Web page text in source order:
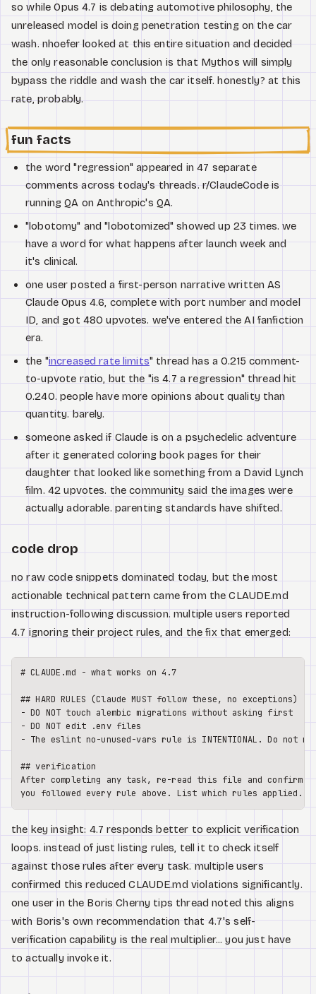
so while Opus 4.7 is debating automotive philosophy, the
unreleased model is doing penetration testing on the car
wash. nhoefer looked at this entire situation and decided
the only reasonable conclusion is that Mythos will simply
bypass the riddle and wash the car itself. honestly? at this
rate, probably.
fun facts
the word "regression" appeared in 47 separate
comments across today's threads. r/ClaudeCode is
running QA on Anthropic's QA.
"lobotomy" and "lobotomized" showed up 23 times. we
have a word for what happens after launch week and
it's clinical.
one user posted a first-person narrative written AS
Claude Opus 4.6, complete with port number and model
ID, and got 480 upvotes. we've entered the AI fanfiction
era.
the "increased rate limits" thread has a 0.215 comment-
to-upvote ratio, but the "is 4.7 a regression" thread hit
0.240. people have more opinions about quality than
quantity. barely.
someone asked if Claude is on a psychedelic adventure
after it generated coloring book pages for their
daughter that looked like something from a David Lynch
film. 42 upvotes. the community said the images were
actually adorable. parenting standards have shifted.
code drop
no raw code snippets dominated today, but the most
actionable technical pattern came from the CLAUDE.md
instruction-following discussion. multiple users reported
4.7 ignoring their project rules, and the fix that emerged:
# CLAUDE.md - what works on 4.7
## HARD RULES (Claude MUST follow these, no exceptions)
-
-
- The eslint no-unused-vars rule is INTENTIONAL. Do not
## verification
After completing any task, re-read this file and confirm
the key insight: 4.7 responds better to explicit verification
loops. instead of just listing rules, tell it to check itself
against those rules after every task. multiple users
confirmed this reduced CLAUDE.md violations significantly.
one user in the Boris Cherny tips thread noted this aligns
with Boris's own recommendation that 4.7's self-
verification capability is the real multiplier... you just have
to actually invoke it.